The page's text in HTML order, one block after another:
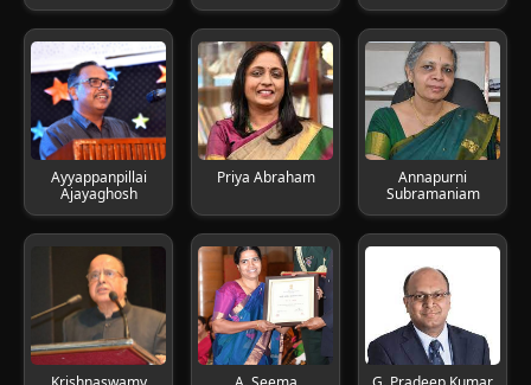
Ayyappanpillai
Ajayaghosh
Priya Abraham
Annapurni
Subramaniam